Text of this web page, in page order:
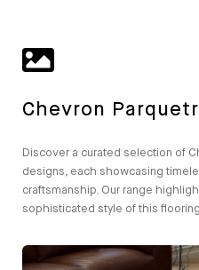
Chevron
Discover a curated selection of
designs, each showcasing
craftsmanship. Our range
sophisticated style of this